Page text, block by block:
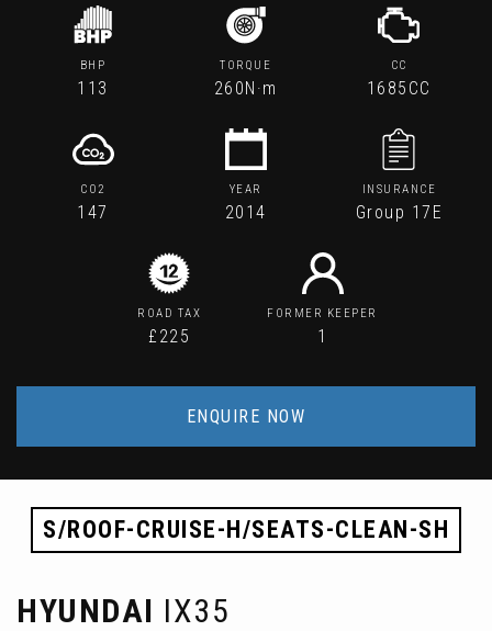
BHP
113
TORQUE
260N·m
CC
1685CC
CO2
147
YEAR
2014
INSURANCE
Group 17E
ROAD TAX
£225
FORMER KEEPER
1
ENQUIRE NOW
S/ROOF-CRUISE-H/SEATS-CLEAN-SH
HYUNDAI IX35